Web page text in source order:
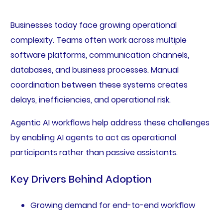
Businesses today face growing operational
complexity. Teams often work across multiple
software platforms, communication channels,
databases, and business processes. Manual
coordination between these systems creates
delays, inefficiencies, and operational risk.
Agentic AI workflows help address these challenges
by enabling AI agents to act as operational
participants rather than passive assistants.
Key Drivers Behind Adoption
Growing demand for end-to-end workflow